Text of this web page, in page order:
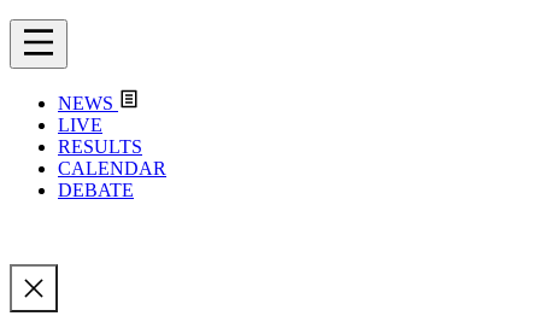
NEWS
LIVE
RESULTS
CALENDAR
DEBATE